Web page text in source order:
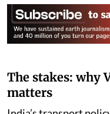
The stakes: why